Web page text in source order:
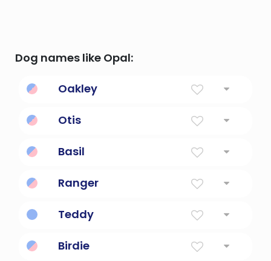
Dog names like Opal:
Oakley
Otis
Basil
Ranger
Teddy
Birdie